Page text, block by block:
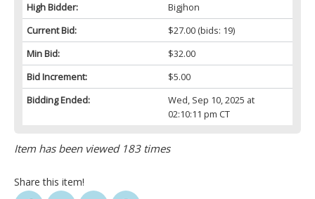
High Bidder:
Bigjhon
Current Bid:
$27.00(bids: 19)
Min Bid:
$32.00
Bid Increment:
$5.00
Bidding Ended:
Wed, Sep 10, 2025 at
02:10:11 pm CT
Item has been viewed 183 times
Share this item!